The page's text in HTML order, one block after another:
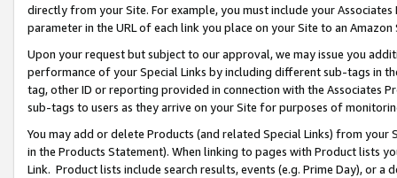
directly from your Site. For example, you must include your
parameter in the URL of each link you place on your Site to an
Upon your request but subject to our approval, we may issue you
performance of your Special Links by including different sub-tags in
tag, other ID or reporting provided in connection with the Associates
sub-tags to users as they arrive on your Site for purposes of
You may add or delete Products (and related Special Links) from
in the Products Statement). When linking to pages with Product lists
Link. Product lists include search results, events (e.g. Prime Day), or a